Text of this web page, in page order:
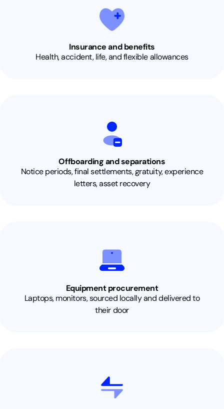
Insurance and benefits
Health, accident, life, and flexible allowances
Offboarding and separations
Notice periods, final settlements, gratuity, experience
letters, asset recovery
Equipment procurement
Laptops, monitors, sourced locally and delivered to
their door